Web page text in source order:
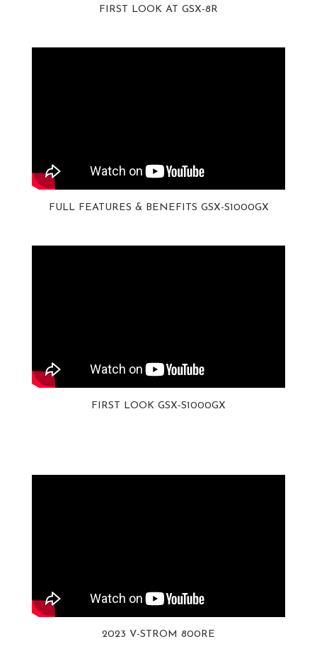
FIRST LOOK AT GSX-8R
FULL FEATURES & BENEFITS GSX-S1000GX
FIRST LOOK GSX-S1000GX
2023 V-STROM 800RE